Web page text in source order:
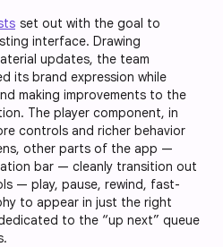
set out with the goal to
interface. Drawing
updates, the team
its brand expression while
making improvements to the
The player component, in
controls and richer behavior
other parts of the app —
bar — cleanly transition out
— play, pause, rewind, fast-
to appear in just the right
to the “up next” queue